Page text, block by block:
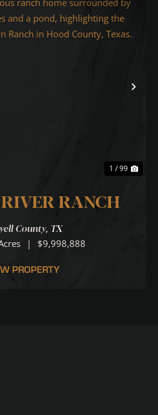
1 / 99
RANCH
County, TX
| $9,998,888
PROPERTY